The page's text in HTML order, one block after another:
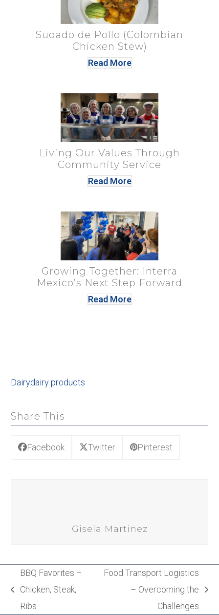
Sudado de Pollo (Colombian
Chicken Stew)
Read More
Living Our Values Through
Community Service
Read More
Growing Together: Interra
Mexico’s Next Step Forward
Read More
Dairydairy products
Share This
Facebook Twitter Pinterest
Gisela Martinez
BBQ Favorites –
Chicken, Steak,
Ribs
Food Transport Logistics
– Overcoming the
Challenges